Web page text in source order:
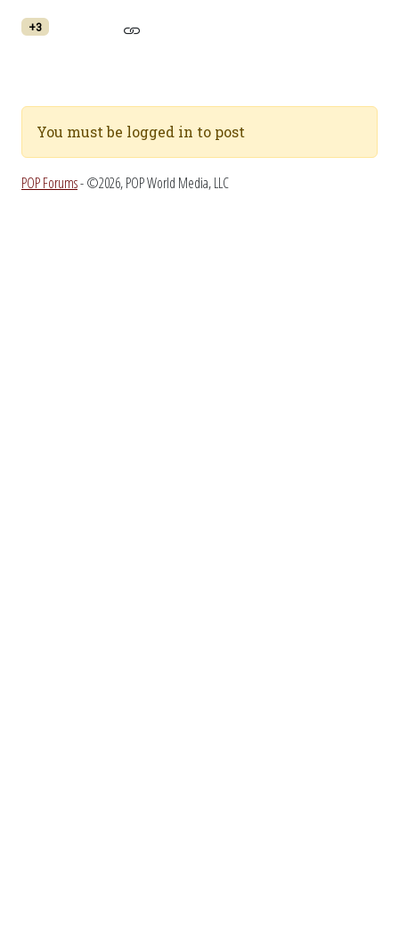
+3
You must be logged in to post
POP Forums- ©2026, POP World Media, LLC